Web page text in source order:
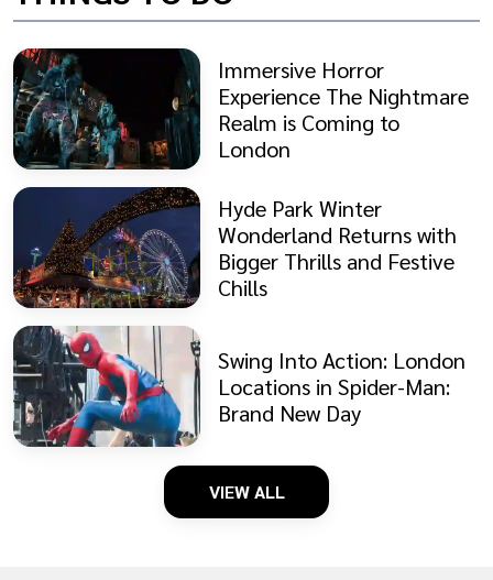
Immersive Horror
Experience The Nightmare
Realm is Coming to
London
Hyde Park Winter
Wonderland Returns with
Bigger Thrills and Festive
Chills
Swing Into Action: London
Locations in Spider-Man:
Brand New Day
VIEW ALL